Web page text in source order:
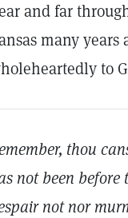
and far
many
to
thou
not been before
not nor